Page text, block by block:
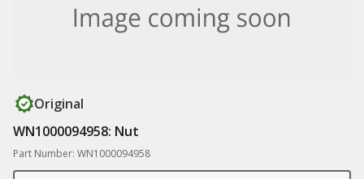
Original
WN1000094958: Nut
Part Number: WN1000094958